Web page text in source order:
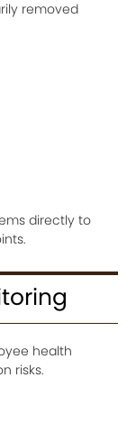
removed
directly to
health
risks.